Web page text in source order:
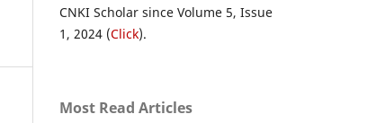
CNKI Scholar since Volume 5, Issue
1, 2024 (Click).
Most Read Articles